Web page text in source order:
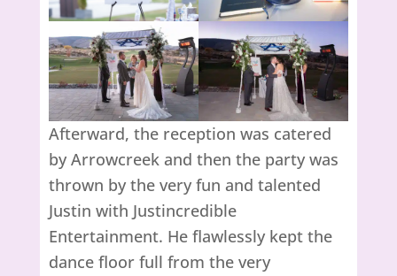
Afterward, the reception was catered
by Arrowcreek and then the party was
thrown by the very fun and talented
Justin with Justincredible
Entertainment. He flawlessly kept the
dance floor full from the very